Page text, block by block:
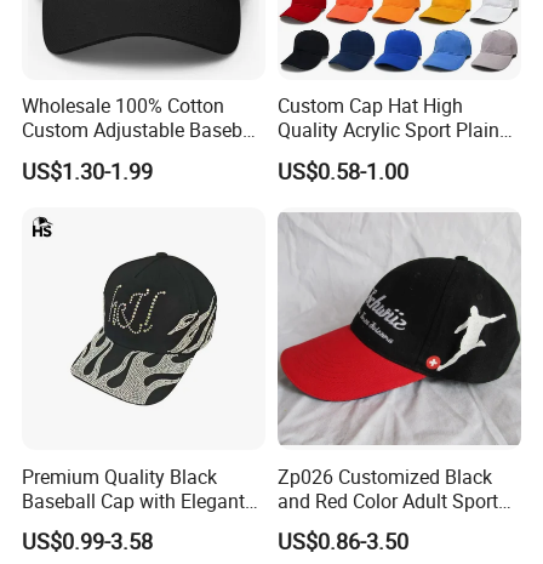
Wholesale 100% Cotton
Custom Adjustable Baseball
Cap with Embroidered Logo
US$1.30-1.99
Custom Cap Hat High
Quality Acrylic Sport Plain
Baseball Caps Wholesales
From Factories of Caps
US$0.58-1.00
Premium Quality Black
Baseball Cap with Elegant
Shimmering Finish
US$0.99-3.58
Zp026 Customized Black
and Red Color Adult Sports
Cap
US$0.86-3.50